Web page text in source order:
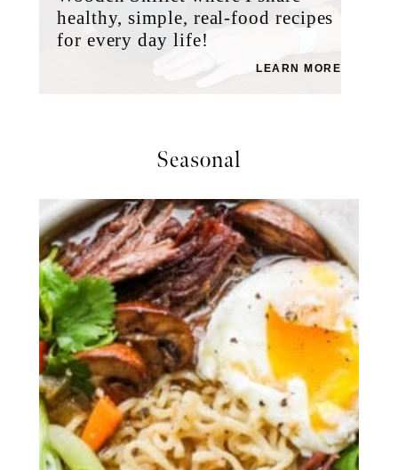
healthy, simple, real-food recipes
for every day life!
LEARN MORE
Seasonal